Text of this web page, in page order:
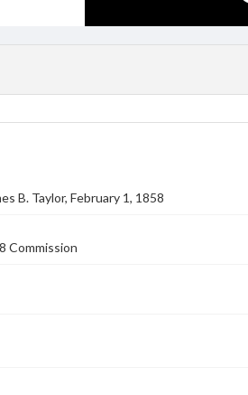
B. Taylor, February 1, 1858
Commission